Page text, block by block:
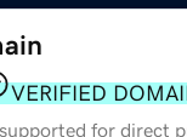
VERIFIED
for direct